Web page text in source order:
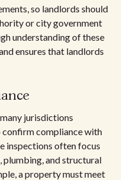
so landlords should
or city government
understanding of these
ensures that landlords
jurisdictions
confirm compliance with
inspections often focus
plumbing, and structural
a property must meet